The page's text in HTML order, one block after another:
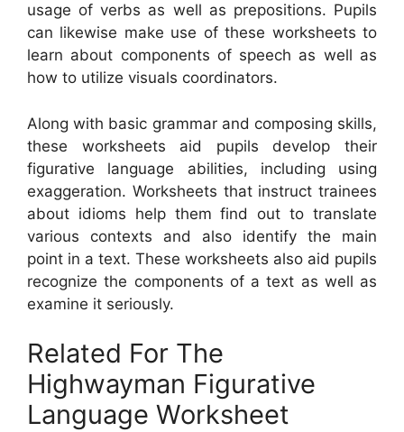
usage of verbs as well as prepositions. Pupils
can likewise make use of these worksheets to
learn about components of speech as well as
how to utilize visuals coordinators.
Along with basic grammar and composing skills,
these worksheets aid pupils develop their
figurative language abilities, including using
exaggeration. Worksheets that instruct trainees
about idioms help them find out to translate
various contexts and also identify the main
point in a text. These worksheets also aid pupils
recognize the components of a text as well as
examine it seriously.
Related For The
Highwayman Figurative
Language Worksheet